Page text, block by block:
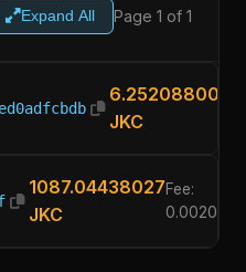
Expand All Page 1 of 1
6.25208800
JKC
1087.04438027
JKC
Fee: